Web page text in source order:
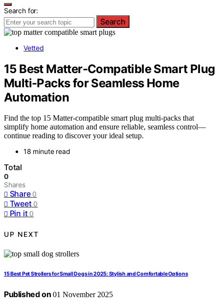
Search for:
Search
Vetted
15 Best Matter-Compatible Smart Plug
Multi-Packs for Seamless Home
Automation
Find the top 15 Matter-compatible smart plug multi-packs that
simplify home automation and ensure reliable, seamless control—
continue reading to discover your ideal setup.
18 minute read
Total
0
Shares
Share 0
Tweet 0
Pin it 0
UP NEXT
15 Best Pet Strollers for Small Dogs in 2025: Stylish and Comfortable Options
Published on 01 November 2025